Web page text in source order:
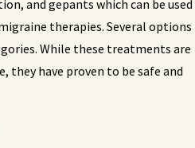
and gepants which can be used
therapies. Several options
While these treatments are
they have proven to be safe and